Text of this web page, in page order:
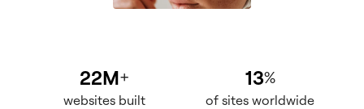
22M+
websites built
13%
of sites worldwide